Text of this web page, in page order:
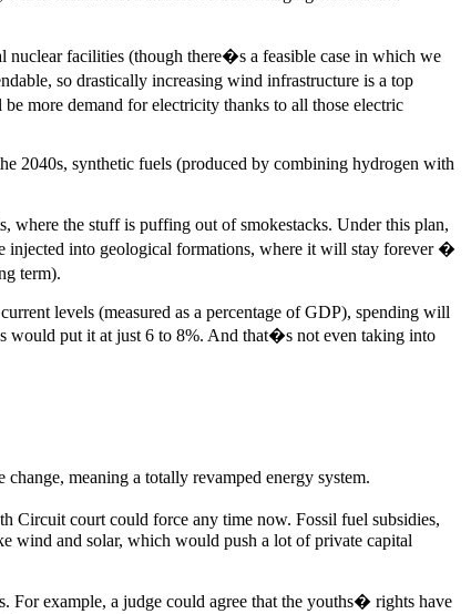
facilities (though there�s a feasible case in which we
so drastically increasing wind infrastructure is a top
more demand for electricity thanks to all those electric
2040s, synthetic fuels (produced by combining hydrogen with
where the stuff is puffing out of smokestacks. Under this plan,
injected into geological formations, where it will stay forever �
term).
levels (measured as a percentage of GDP), spending will
would put it at just 6 to 8%. And that�s not even taking into
meaning a totally revamped energy system.
court could force any time now. Fossil fuel subsidies,
wind and solar, which would push a lot of private capital
example, a judge could agree that the youths� rights have